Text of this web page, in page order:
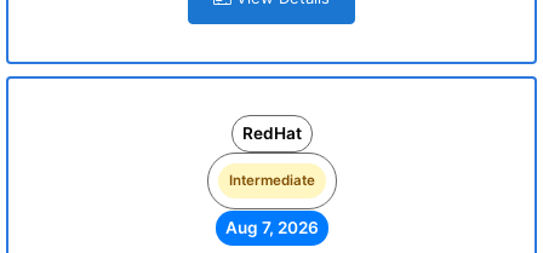
RedHat
Intermediate
Aug 7, 2026